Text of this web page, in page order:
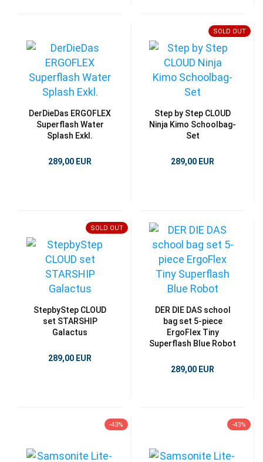
DerDieDas ERGOFLEX
Superflash Water
Splash Exkl.
289,00 EUR
SOLD OUT
Step by Step CLOUD
Ninja Kimo Schoolbag-
Set
289,00 EUR
SOLD OUT
StepbyStep CLOUD
set STARSHIP
Galactus
289,00 EUR
DER DIE DAS school
bag set 5-piece
ErgoFlex Tiny
Superflash Blue Robot
289,00 EUR
-43% -43%